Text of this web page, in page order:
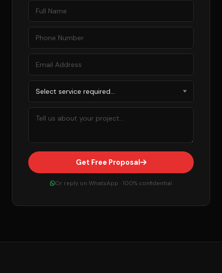
Get Free Proposal
Or reply on WhatsApp · 100% confidential